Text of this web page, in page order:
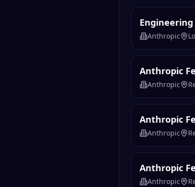
Anthropic
Anthropic
Anthropic
Anthropic
Anthropic
Anthropic
Anthropic